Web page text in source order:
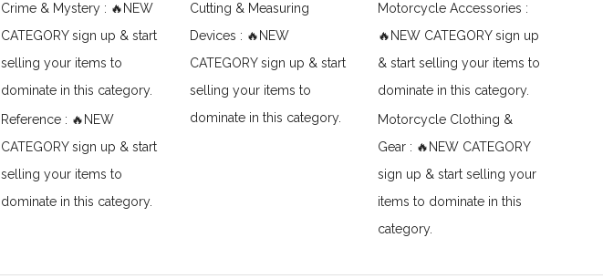
Crime & Mystery : 🔥NEW
CATEGORY sign up & start
selling your items to
dominate in this category.
Reference : 🔥NEW
CATEGORY sign up & start
selling your items to
dominate in this category.
Cutting & Measuring
Devices : 🔥NEW
CATEGORY sign up & start
selling your items to
dominate in this category.
Motorcycle Accessories :
🔥NEW CATEGORY sign up
& start selling your items to
dominate in this category.
Motorcycle Clothing &
Gear : 🔥NEW CATEGORY
sign up & start selling your
items to dominate in this
category.